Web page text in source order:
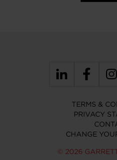
TERMS &
PRIVACY
CHANGE
© 2026